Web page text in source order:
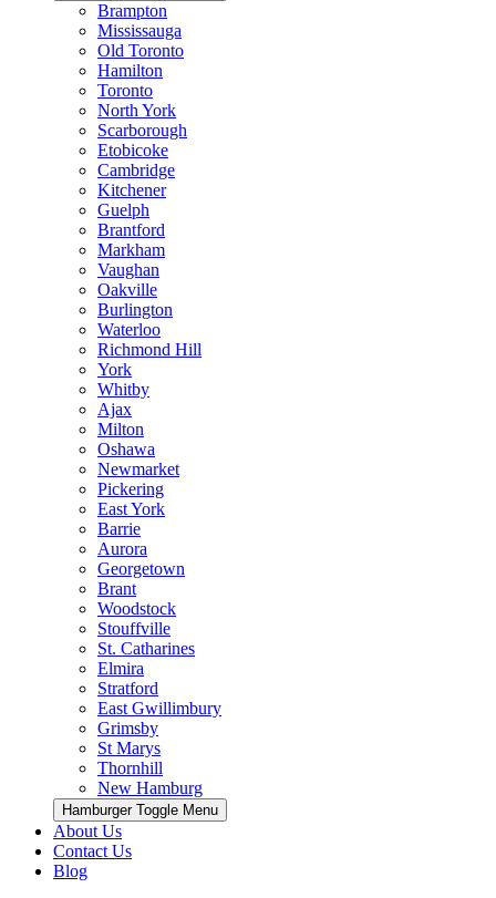
Brampton
Mississauga
Old Toronto
Hamilton
Toronto
North York
Scarborough
Etobicoke
Cambridge
Kitchener
Guelph
Brantford
Markham
Vaughan
Oakville
Burlington
Waterloo
Richmond Hill
York
Whitby
Ajax
Milton
Oshawa
Newmarket
Pickering
East York
Barrie
Aurora
Georgetown
Brant
Woodstock
Stouffville
St. Catharines
Elmira
Stratford
East Gwillimbury
Grimsby
St Marys
Thornhill
New Hamburg
Hamburger Toggle Menu
About Us
Contact Us
Blog